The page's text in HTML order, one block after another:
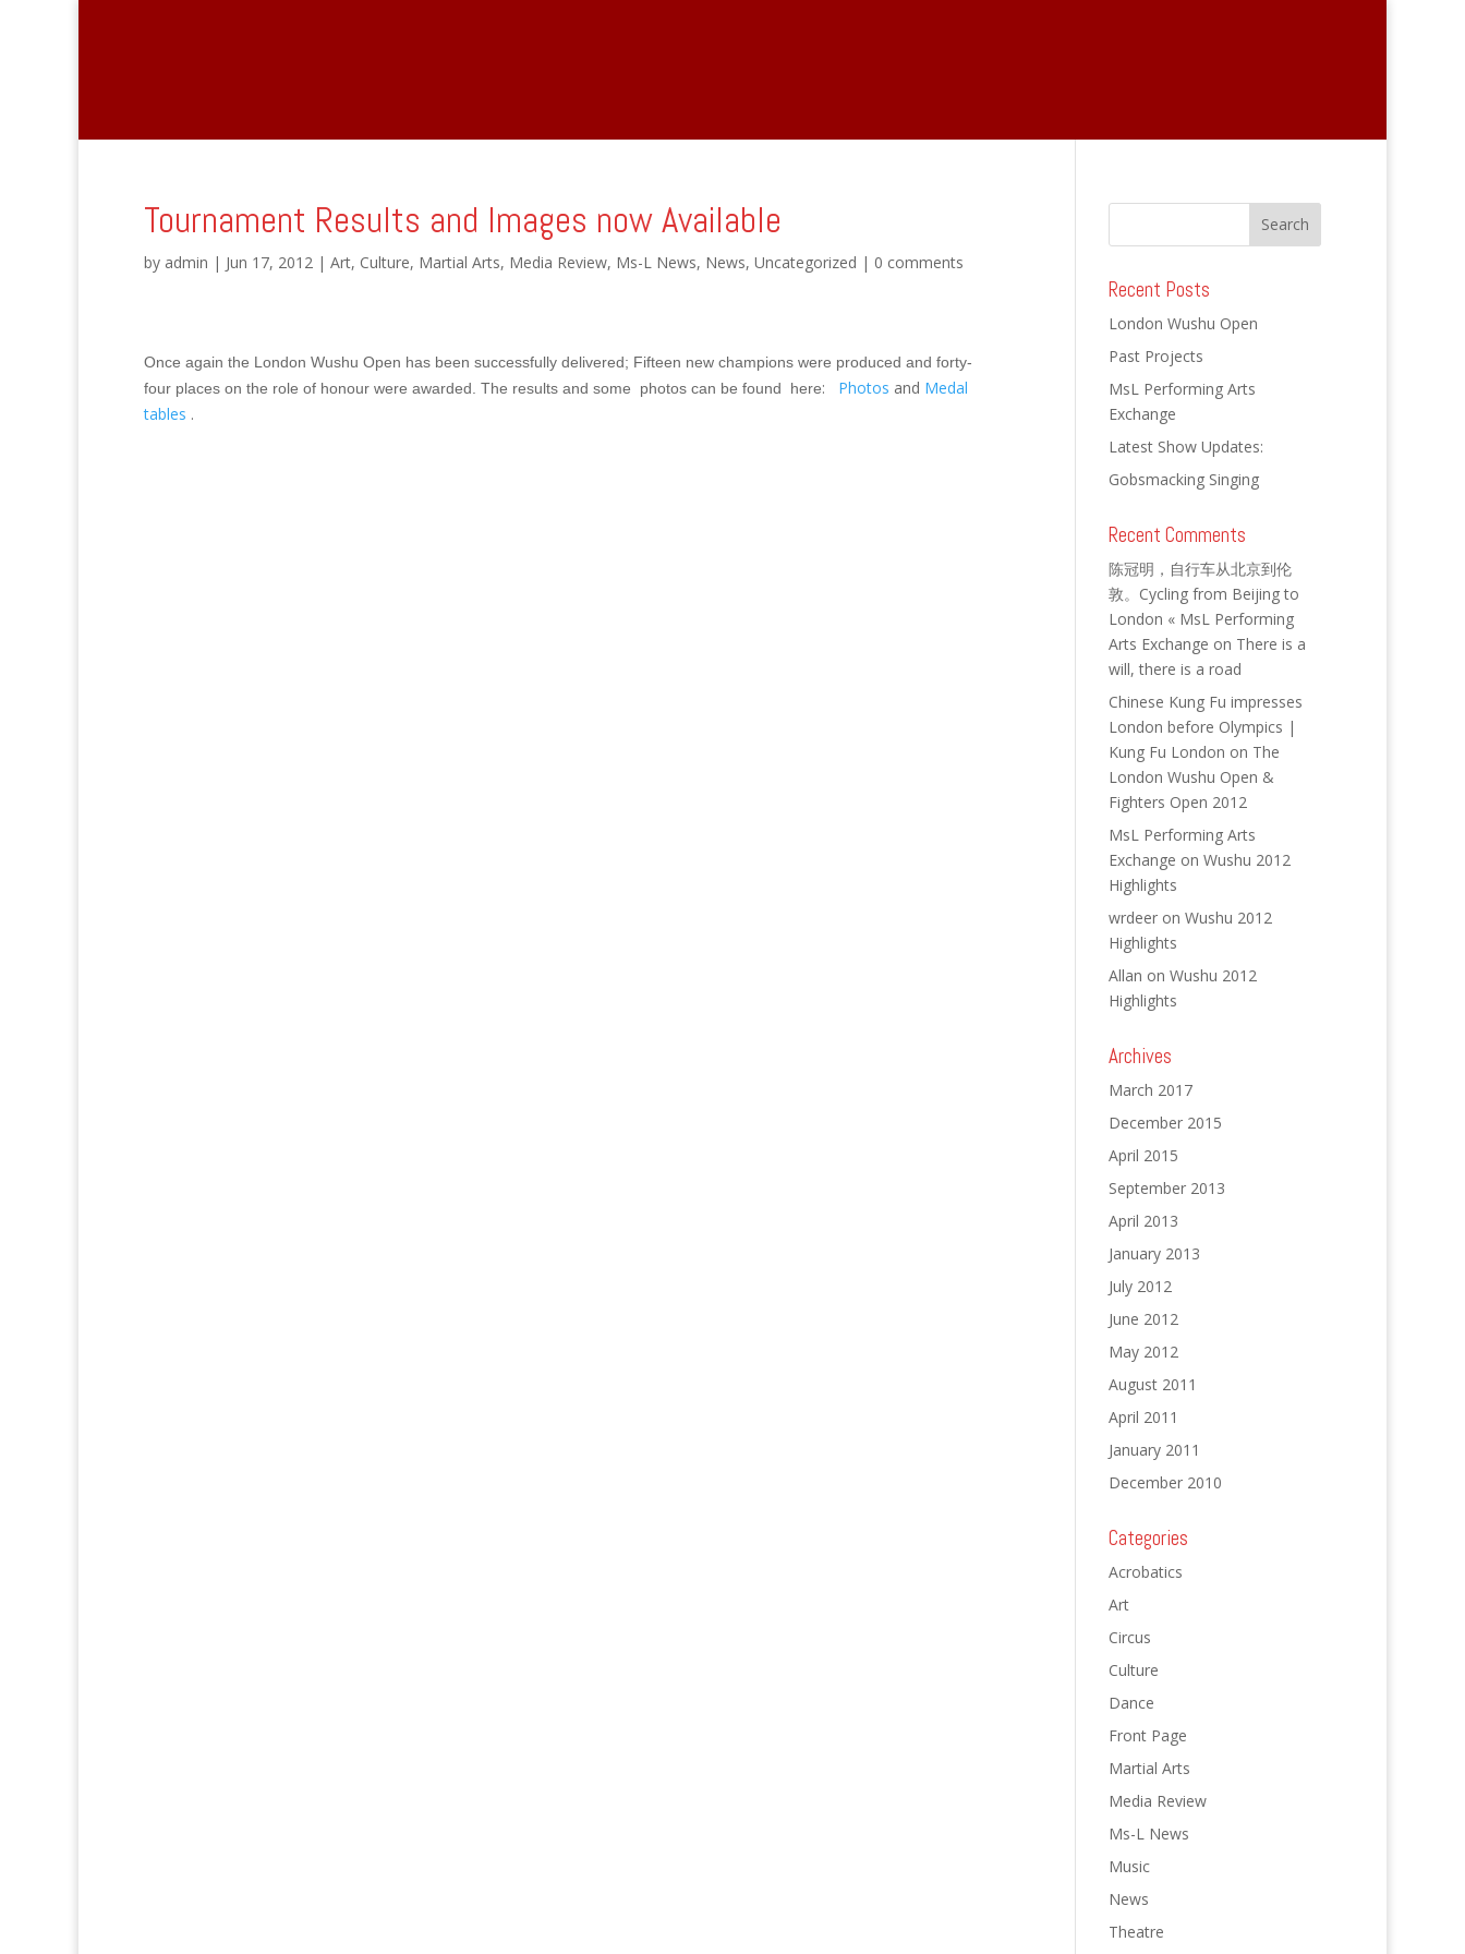
Tournament Results and Images now Available
by admin | Jun 17, 2012 | Art, Culture, Martial Arts, Media Review, Ms-L News, News, Uncategorized | 0 comments
Once again the London Wushu Open has been successfully delivered; Fifteen new champions were produced and forty-
four places on the role of honour were awarded. The results and some photos can be found here: Photos and Medal
tables .
Recent Posts
London Wushu Open
Past Projects
MsL Performing Arts
Exchange
Latest Show Updates:
Gobsmacking Singing
Recent Comments
陈冠明，自行车从北京到伦
敦。Cycling from Beijing to
London « MsL Performing
Arts Exchange on There is a
will, there is a road
Chinese Kung Fu impresses
London before Olympics |
Kung Fu London on The
London Wushu Open &
Fighters Open 2012
MsL Performing Arts
Exchange on Wushu 2012
Highlights
wrdeeron Wushu 2012
Highlights
Allan on Wushu 2012
Highlights
Archives
March 2017
December 2015
April 2015
September 2013
April 2013
January 2013
July 2012
June 2012
May 2012
August 2011
April 2011
January 2011
December 2010
Categories
Acrobatics
Art
Circus
Culture
Dance
Front Page
Martial Arts
Media Review
Ms-L News
Music
News
Theatre